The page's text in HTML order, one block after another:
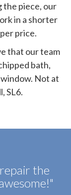
the piece, our
in a shorter
price.
that our team
bath,
Not at
SL6.
the